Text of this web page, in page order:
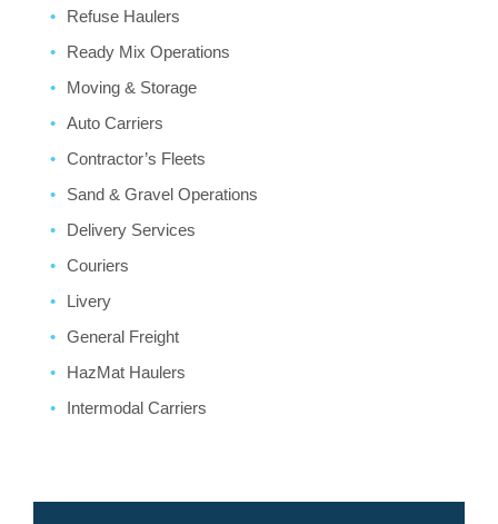
Refuse Haulers
Ready Mix Operations
Moving & Storage
Auto Carriers
Contractor’s Fleets
Sand & Gravel Operations
Delivery Services
Couriers
Livery
General Freight
HazMat Haulers
Intermodal Carriers